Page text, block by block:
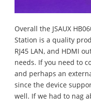
Overall the JSAUX
Station is a quality
RJ45 LAN, and HDMI
needs. If you need to
and perhaps an
since the device
well. If we had to nag